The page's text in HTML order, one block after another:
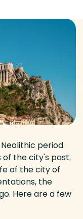
period
the city's past.
of the city of
the
Here are a few